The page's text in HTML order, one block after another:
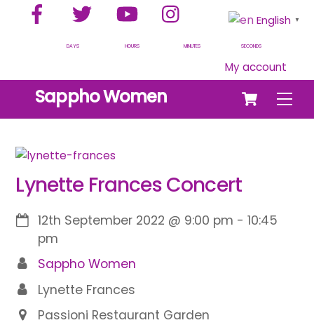
Facebook Twitter YouTube
DAYS HOURS MINUTES SECONDS
My account
Cart
Sappho Women
Lynette Frances Concert
12th September 2022 @ 9:00 pm -10:45
pm
Sappho Women
Lynette Frances
Passioni Restaurant Garden
English ▼